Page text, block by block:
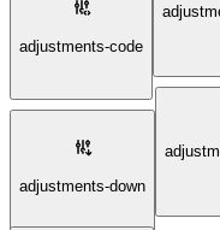
adjustments-code
adjustments-down